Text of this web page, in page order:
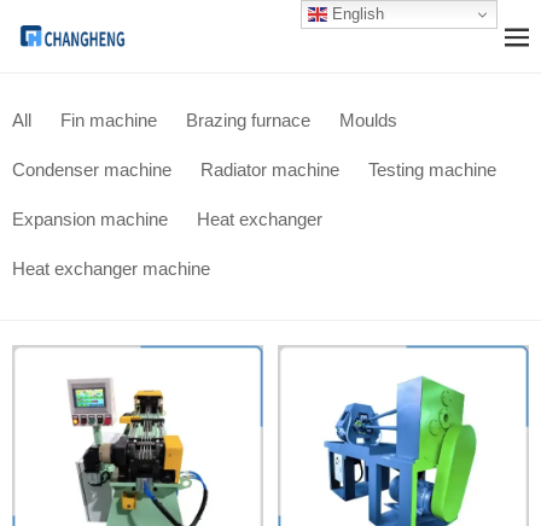
All Fin machine Brazing furnace Moulds
Condenser machine Radiator machine Testing machine
Expansion machine Heat exchanger
Heat exchanger machine
English